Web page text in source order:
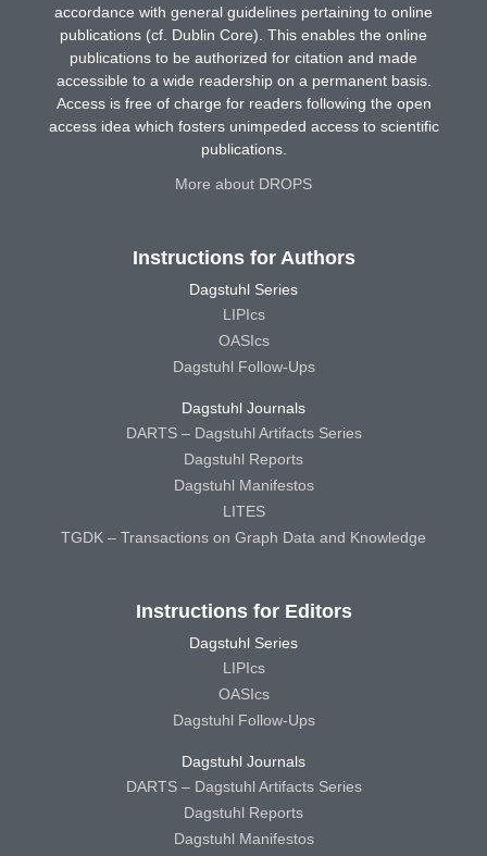
accordance with general guidelines pertaining to online
publications (cf. Dublin Core). This enables the online
publications to be authorized for citation and made
accessible to a wide readership on a permanent basis.
Access is free of charge for readers following the open
access idea which fosters unimpeded access to scientific
publications.
More about DROPS
Instructions for Authors
Dagstuhl Series
LIPIcs
OASIcs
Dagstuhl Follow-Ups
Dagstuhl Journals
DARTS – Dagstuhl Artifacts Series
Dagstuhl Reports
Dagstuhl Manifestos
LITES
TGDK – Transactions on Graph Data and Knowledge
Instructions for Editors
Dagstuhl Series
LIPIcs
OASIcs
Dagstuhl Follow-Ups
Dagstuhl Journals
DARTS – Dagstuhl Artifacts Series
Dagstuhl Reports
Dagstuhl Manifestos